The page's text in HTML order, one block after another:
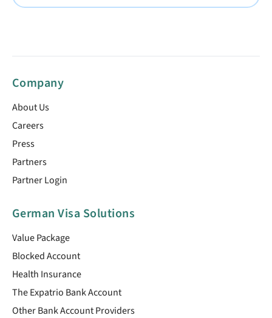
Company
About Us
Careers
Press
Partners
Partner Login
German Visa Solutions
Value Package
Blocked Account
Health Insurance
The Expatrio Bank Account
Other Bank Account Providers